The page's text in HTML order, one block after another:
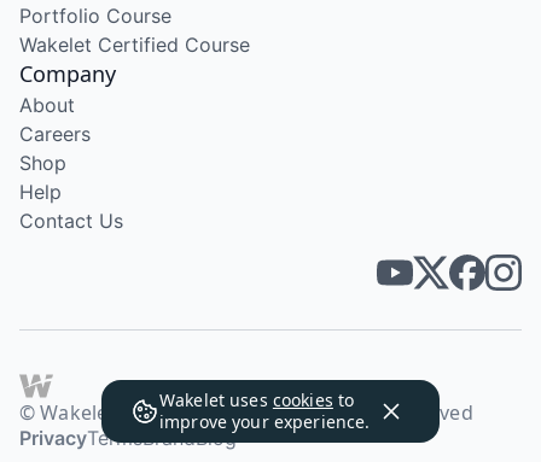
Wakelet uses cookies to
improve your experience.
Portfolio Course
Wakelet Certified Course
Company
About
Careers
Shop
Help
Contact Us
© Wakelet Technologies 2026. All rights reserved
PrivacyTermsBrandBlog